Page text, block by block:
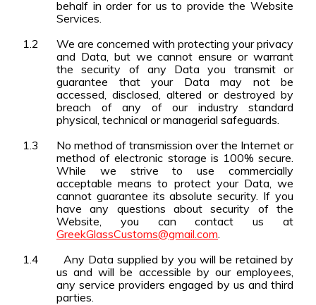
behalf in order for us to provide the Website
Services.
1.2
We are concerned with protecting your privacy
and Data, but we cannot ensure or warrant
the security of any Data you transmit or
guarantee that your Data may not be
accessed, disclosed, altered or destroyed by
breach of any of our industry standard
physical, technical or managerial safeguards.
1.3
No method of transmission over the Internet or
method of electronic storage is 100% secure.
While we strive to use commercially
acceptable means to protect your Data, we
cannot guarantee its absolute security. If you
have any questions about security of the
Website, you can contact us at
GreekGlassCustoms@gmail.com.
1.4
Any Data supplied by you will be retained by
us and will be accessible by our employees,
any service providers engaged by us and third
parties.